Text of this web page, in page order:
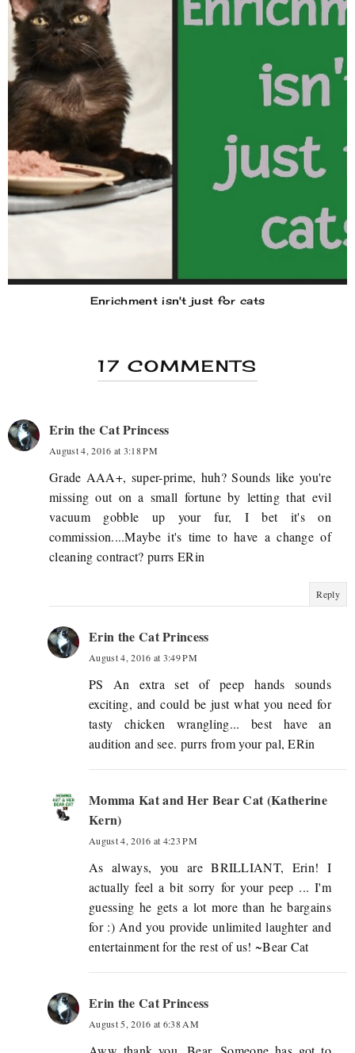
Enrichment isn't just for cats
17 COMMENTS
Erin the Cat Princess
August 4, 2016 at 3:18 PM
Grade AAA+, super-prime, huh? Sounds like you're
missing out on a small fortune by letting that evil
vacuum gobble up your fur, I bet it's on
commission....Maybe it's time to have a change of
cleaning contract? purrs ERin
Reply
Erin the Cat Princess
August 4, 2016 at 3:49 PM
PS An extra set of peep hands sounds
exciting, and could be just what you need for
tasty chicken wrangling... best have an
audition and see. purrs from your pal, ERin
Momma Kat and Her Bear Cat (Katherine
Kern)
August 4, 2016 at 4:23 PM
As always, you are BRILLIANT, Erin! I
actually feel a bit sorry for your peep ... I'm
guessing he gets a lot more than he bargains
for :) And you provide unlimited laughter and
entertainment for the rest of us! ~Bear Cat
Erin the Cat Princess
August 5, 2016 at 6:38 AM